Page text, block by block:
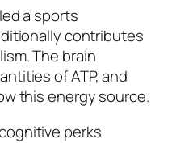
a sports
contributes
The brain
of ATP, and
this energy source.
perks